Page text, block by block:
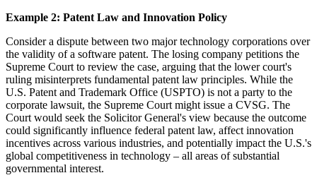
Example 2: Patent Law and Innovation Policy
Consider a dispute between two major technology corporations over
the validity of a software patent. The losing company petitions the
Supreme Court to review the case, arguing that the lower court's
ruling misinterprets fundamental patent law principles. While the
U.S. Patent and Trademark Office (USPTO) is not a party to the
corporate lawsuit, the Supreme Court might issue a CVSG. The
Court would seek the Solicitor General's view because the outcome
could significantly influence federal patent law, affect innovation
incentives across various industries, and potentially impact the U.S.'s
global competitiveness in technology – all areas of substantial
governmental interest.